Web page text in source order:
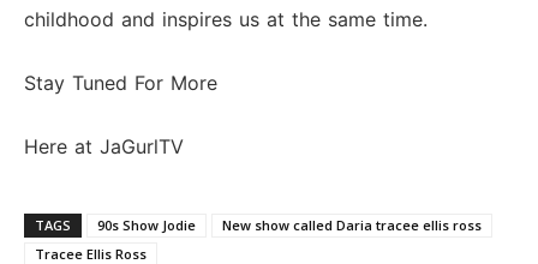
childhood and inspires us at the same time.
Stay Tuned For More
Here at JaGurlTV
TAGS 90s Show Jodie
New show called Daria tracee ellis ross
Tracee Ellis Ross